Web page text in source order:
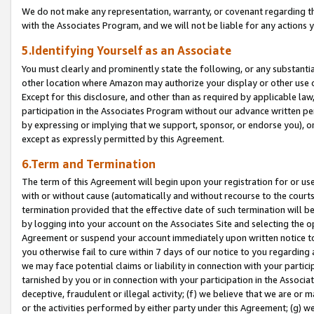
We do not make any representation, warranty, or covenant regarding
with the Associates Program, and we will not be liable for any actions
5.Identifying Yourself as an Associate
You must clearly and prominently state the following, or any
other location where Amazon may authorize your display or other use
Except for this disclosure, and other than as required by applicable
participation in the Associates Program without our advance written
by expressing or implying that we support, sponsor, or endorse you),
except as expressly permitted by this Agreement.
6.Term and Termination
The term of this Agreement will begin upon your registration for or
with or without cause (automatically and without recourse to the
termination provided that the effective date of such termination will
by logging into your account on the Associates Site and selecting the
Agreement or suspend your account immediately upon written
you otherwise fail to cure within 7 days of our notice to you
we may face potential claims or liability in connection with your
tarnished by you or in connection with your participation in the
deceptive, fraudulent or illegal activity; (f) we believe that we are or
or the activities performed by either party under this Agreement; (g)